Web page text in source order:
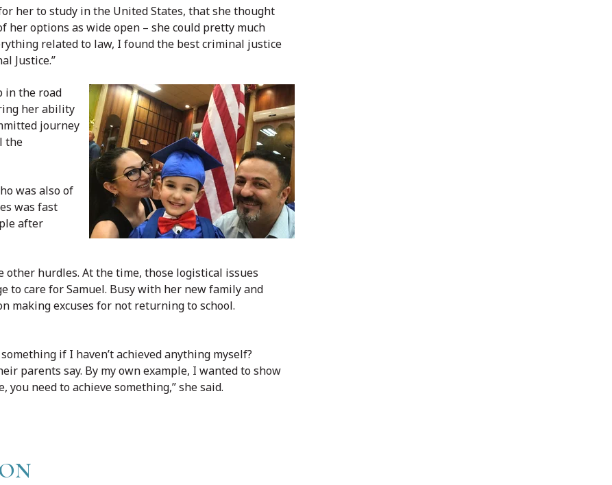
her to study in the United States, that she thought
options as wide open – she could pretty much
related to law, I found the best criminal justice
Justice.”
in the road
her ability
journey
the
was also of
was fast
after
other hurdles. At the time, those logistical issues
to care for Samuel. Busy with her new family and
making excuses for not returning to school.
if I haven’t achieved anything myself?
parents say. By my own example, I wanted to show
need to achieve something,” she said.